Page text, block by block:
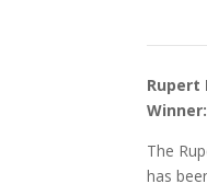
Rupert
The
has